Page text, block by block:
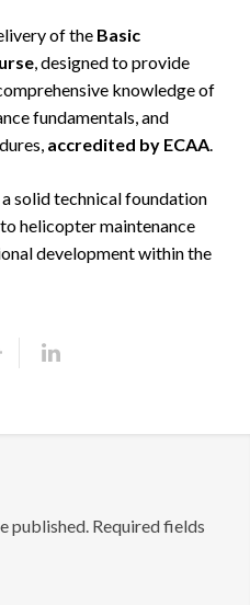
of the Basic
, designed to provide
knowledge of
fundamentals, and
accredited by ECAA
solid technical foundation
helicopter maintenance
development within the
published. Required fields